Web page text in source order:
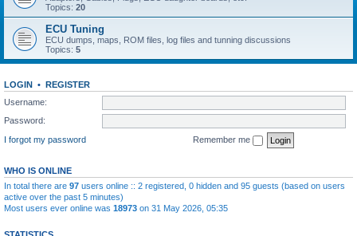
Topics: 20
ECU Tuning
ECU dumps, maps, ROM files, log files and tunning discussions
Topics: 5
LOGIN • REGISTER
Username:
Password:
I forgot my password
Remember me
WHO IS ONLINE
In total there are 97 users online :: 2 registered, 0 hidden and 95 guests (based on users
active over the past 5 minutes)
Most users ever online was 18973 on 31 May 2026, 05:35
STATISTICS